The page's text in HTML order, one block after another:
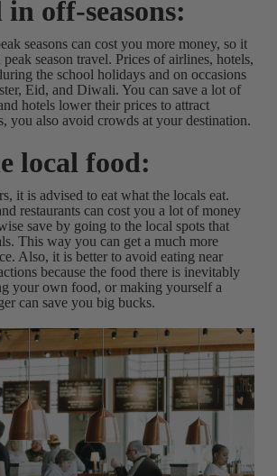
off-seasons:
seasons can cost you more money, so it
season travel. Prices of airlines, hotels,
the school holidays and on occasions
Eid, and Diwali. You can save a lot of
hotels lower their prices to attract
you also avoid crowds at your destination.
local food:
it is advised to eat what the locals eat.
restaurants can cost you a lot of money
save by going to the local spots that
This way you can get a much more
Also, it is better to avoid eating near
because the food there is inevitably
your own food, or making yourself a
can save you big bucks.